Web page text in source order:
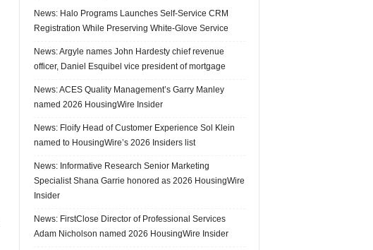
News: Halo Programs Launches Self-Service CRM
Registration While Preserving White-Glove Service
News: Argyle names John Hardesty chief revenue
officer, Daniel Esquibel vice president of mortgage
News: ACES Quality Management’s Garry Manley
named 2026 HousingWire Insider
News: Floify Head of Customer Experience Sol Klein
named to HousingWire’s 2026 Insiders list
News: Informative Research Senior Marketing
Specialist Shana Garrie honored as 2026 HousingWire
Insider
News: FirstClose Director of Professional Services
Adam Nicholson named 2026 HousingWire Insider